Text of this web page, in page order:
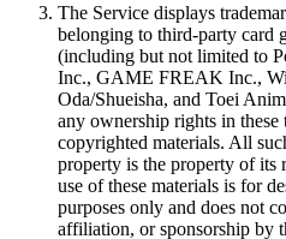
The Service displays
belonging to third-party card
(including but not limited to
Inc., GAME FREAK Inc.,
Oda/Shueisha, and Toei
any ownership rights in these
copyrighted materials. All
property is the property of its
use of these materials is for
purposes only and does not
affiliation, or sponsorship by